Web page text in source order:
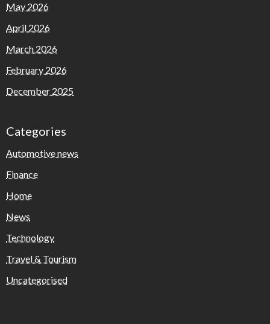
May 2026
April 2026
March 2026
February 2026
December 2025
Categories
Automotive news
Finance
Home
News
Technology
Travel & Tourism
Uncategorised